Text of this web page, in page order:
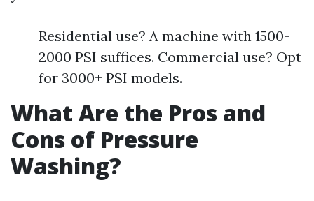
Residential use? A machine with 1500-
2000 PSI suffices. Commercial use? Opt
for 3000+ PSI models.
What Are the Pros and
Cons of Pressure
Washing?